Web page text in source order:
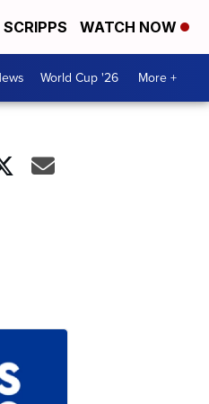
WATCH NOW
World Cup '26 More +